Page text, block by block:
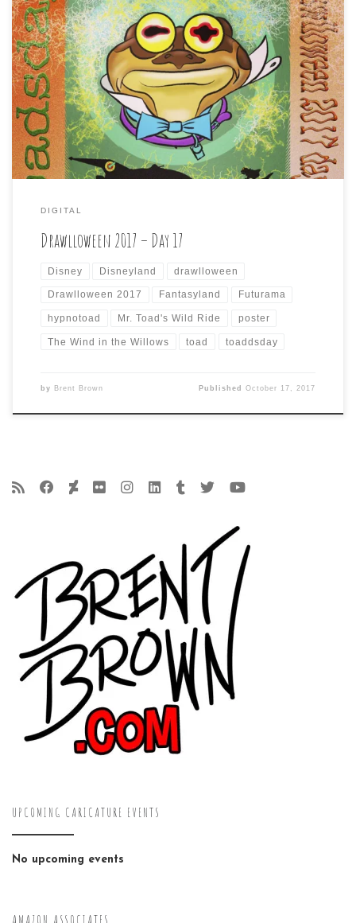
Day 17 of #Drawlloween2017 is: TOADSday …. so here’s a
mashup of Futurama and Fantasyland with Hypnotoad
as Mr. Frog from Disney’s version of The Wind in the
Willows and the ride that still exists in Disneyland, but
sadly, not in Disney World any longer.
DIGITAL
Drawlloween 2017 – Day 17
Disney Disneyland drawlloween
Drawlloween 2017 Fantasyland Futurama
hypnotoad Mr. Toad's Wild Ride poster
The Wind in the Willows toad toaddsday
by Brent Brown PublishedOctober 17, 2017
UPCOMING CARICATURE EVENTS
No upcoming events